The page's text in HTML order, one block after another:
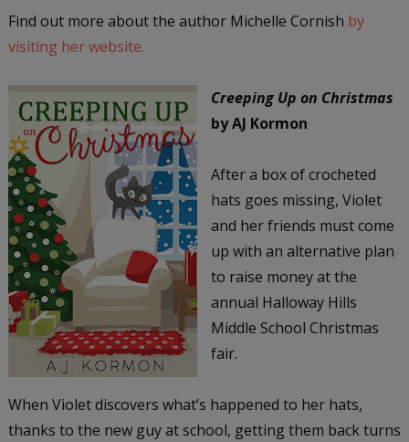
Find out more about the author Michelle Cornish by
visiting her website.
Creeping Up on Christmas
by AJ Kormon
After a box of crocheted
hats goes missing, Violet
and her friends must come
up with an alternative plan
to raise money at the
annual Halloway Hills
Middle School Christmas
fair.
When Violet discovers what’s happened to her hats,
thanks to the new guy at school, getting them back turns